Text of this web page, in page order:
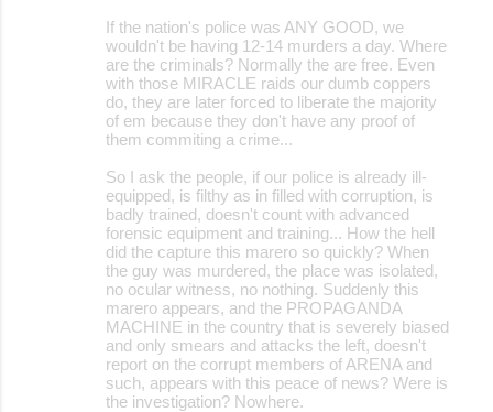
If the nation's police was ANY GOOD, we
wouldn't be having 12-14 murders a day. Where
are the criminals? Normally the are free. Even
with those MIRACLE raids our dumb coppers
do, they are later forced to liberate the majority
of em because they don't have any proof of
them commiting a crime...
So I ask the people, if our police is already ill-
equipped, is filthy as in filled with corruption, is
badly trained, doesn't count with advanced
forensic equipment and training... How the hell
did the capture this marero so quickly? When
the guy was murdered, the place was isolated,
no ocular witness, no nothing. Suddenly this
marero appears, and the PROPAGANDA
MACHINE in the country that is severely biased
and only smears and attacks the left, doesn't
report on the corrupt members of ARENA and
such, appears with this peace of news? Were is
the investigation? Nowhere.